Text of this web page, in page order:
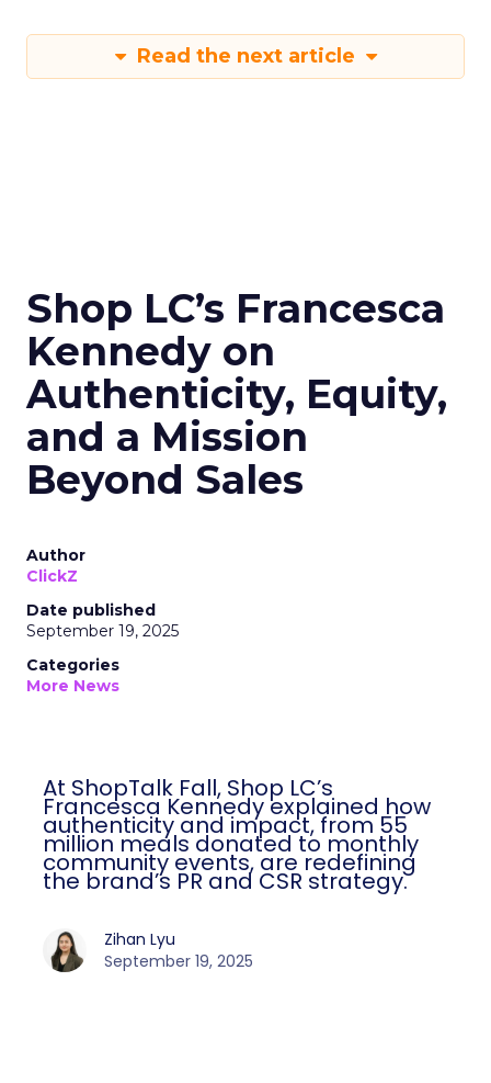
Read the next article
Shop LC’s Francesca
Kennedy on
Authenticity, Equity,
and a Mission
Beyond Sales
Author
ClickZ
Date published
September 19, 2025
Categories
More News
At ShopTalk Fall, Shop LC’s
Francesca Kennedy explained how
authenticity and impact, from 55
million meals donated to monthly
community events, are redefining
the brand’s PR and CSR strategy.
Zihan Lyu
September 19, 2025